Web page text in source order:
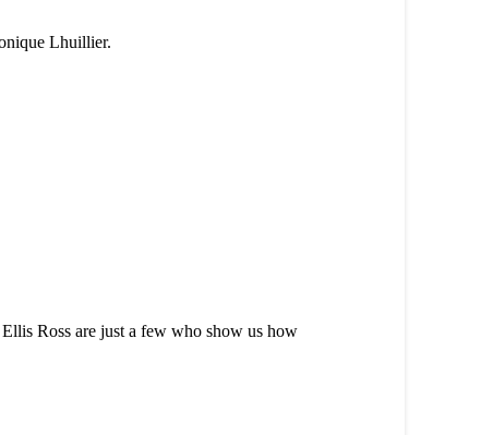
Lhuillier.
Ross are just a few who show us how